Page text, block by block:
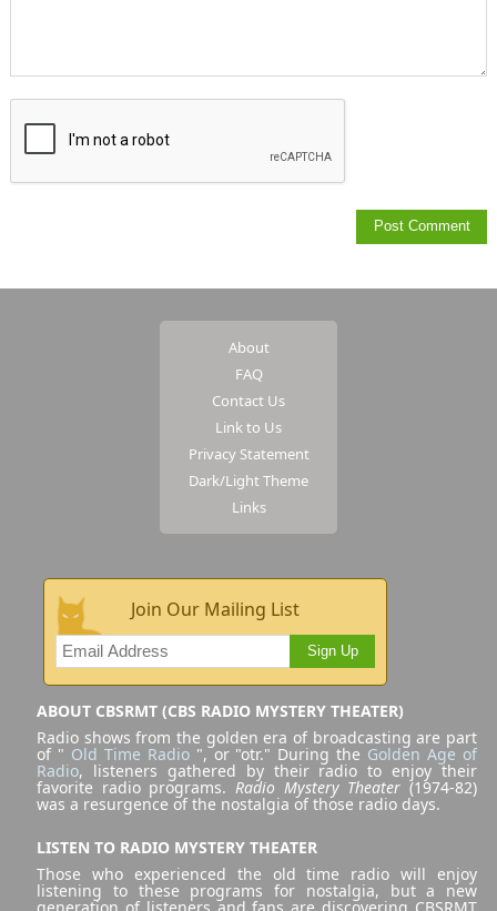
About
FAQ
Contact Us
Link to Us
Privacy Statement
Dark/Light Theme
Links
Join Our Mailing List
Sign Up
ABOUT CBSRMT (CBS RADIO MYSTERY THEATER)
Radio shows from the golden era of broadcasting are part
of " Old Time Radio", or "otr." During the Golden Age of
Radio, listeners gathered by their radio to enjoy their
favorite radio programs. Radio Mystery Theater (1974-82)
was a resurgence of the nostalgia of those radio days.
LISTEN TO RADIO MYSTERY THEATER
Those who experienced the old time radio will enjoy
listening to these programs for nostalgia, but a new